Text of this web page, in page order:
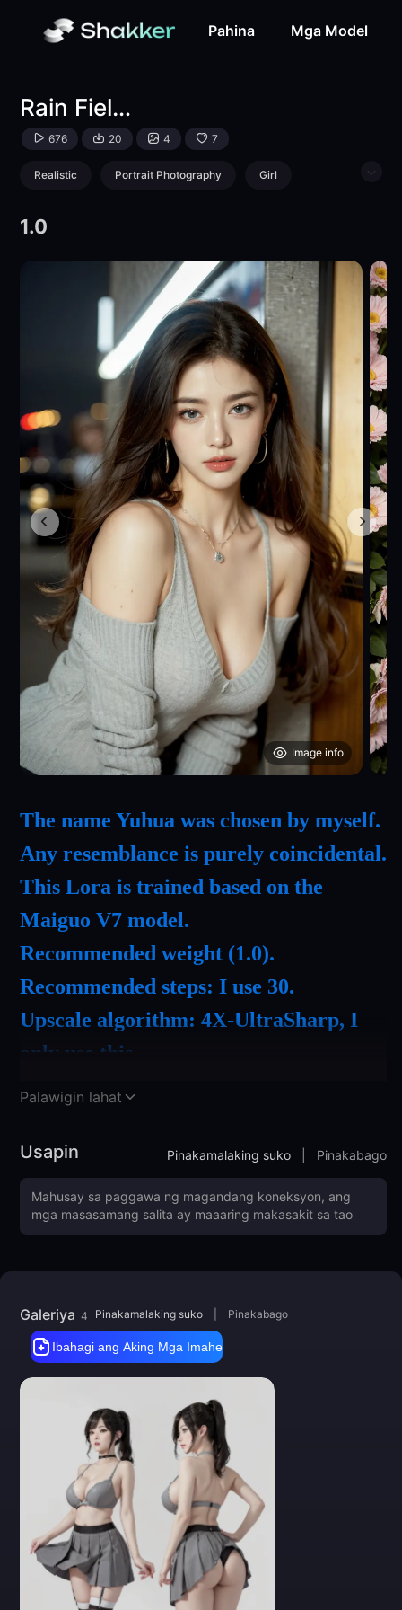
Pahina Mga Model
Rain Field - Yu Hua
676 20 4 7
Realistic Portrait Photography Girl
1.0
Image info
The name Yuhua was chosen by myself.
Any resemblance is purely coincidental.
This Lora is trained based on the
Maiguo V7 model.
Recommended weight (1.0).
Recommended steps: I use 30.
Upscale algorithm: 4X-UltraSharp, I
only use this.
Recommended to use the ADetailer
Recommended to use DPM++2M
Karras as a sampler.
Big thanks to everyone for feedback
Palawigin lahat
Usapin Pinakamalaking suko Pinakabago
Galeriya 4 Pinakamalaking suko Pinakabago
Ibahagi ang Aking Mga Imahe